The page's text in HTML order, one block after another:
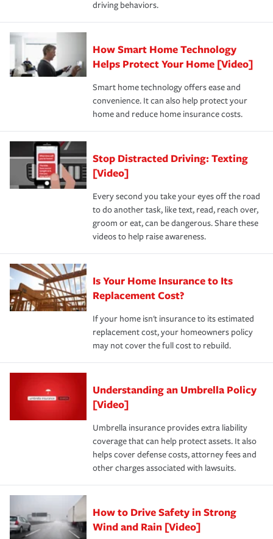
save on your insurance premiums. Discounts vary by
state and eligibility.
Remember to ask your insurance representative about
these and other incentives to ensure you are getting all
the discounts for which you are eligible.
*Not all discounts are available in all states.
for coverage, deductibles which are how much you’re
responsible for out-of-pocket in the event of a covered
pay for a covered claim. Home insurance is coverage you
hope to never have to use, but if the unexpected
happens, it can help you restore your life back to
normal.Learn more about homeowners insurance.
driving behaviors.
How Smart Home Technology
Helps Protect Your Home [Video]
Smart home technology offers ease and
convenience. It can also help protect your
home and reduce home insurance costs.
Stop Distracted Driving: Texting
[Video]
Every second you take your eyes off the road
to do another task, like text, read, reach over,
groom or eat, can be dangerous. Share these
videos to help raise awareness.
Is Your Home Insurance to Its
Replacement Cost?
If your home isn't insurance to its estimated
replacement cost, your homeowners policy
may not cover the full cost to rebuild.
Understanding an Umbrella Policy
[Video]
Umbrella insurance provides extra liability
coverage that can help protect assets. It also
helps cover defense costs, attorney fees and
other charges associated with lawsuits.
How to Drive Safety in Strong
Wind and Rain [Video]